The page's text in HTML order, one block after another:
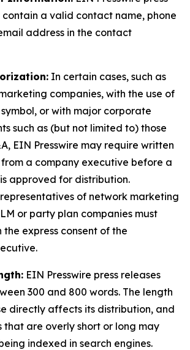
contain a valid contact name, phone
address in the contact
In certain cases, such as
companies, with the use of
or with major corporate
such as (but not limited to) those
EIN Presswire may require written
a company executive before a
approved for distribution.
of network marketing
or party plan companies must
express consent of the
EIN Presswire press releases
300 and 800 words. The length
directly affects its distribution, and
that are overly short or long may
indexed in search engines.